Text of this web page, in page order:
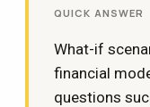
QUICK ANSWER
What-if
financial
questions